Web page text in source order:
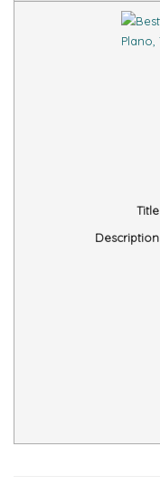
Title
Description